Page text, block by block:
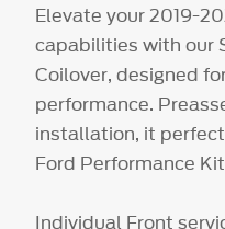
Elevate your 2019-
capabilities with our
Coilover, designed
performance.
installation, it
Ford Performance
Individual Front